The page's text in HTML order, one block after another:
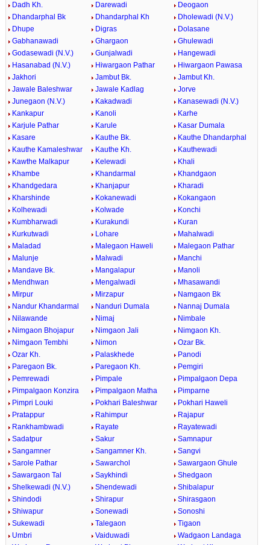
Dadh Kh. Darewadi
Deogaon
Dhandarphal Bk
Dhandarphal Kh
Dholewadi (N.V.)
Dhupe
Digras
Dolasane
Gabhanawadi
Ghargaon
Ghulewadi
Godasewadi (N.V.)
Gunjalwadi
Hangewadi
Hasanabad (N.V.)
Hiwargaon Pathar
Hiwargaon Pawasa
Jakhori
Jambut Bk.
Jambut Kh.
Jawale Baleshwar
Jawale Kadlag
Jorve
Junegaon (N.V.)
Kakadwadi
Kanasewadi (N.V.)
Kankapur
Kanoli
Karhe
Karjule Pathar
Karule
Kasar Dumala
Kasare
Kauthe Bk.
Kauthe Dhandarphal
Kauthe Kamaleshwar
Kauthe Kh.
Kauthewadi
Kawthe Malkapur
Kelewadi
Khali
Khambe
Khandarmal
Khandgaon
Khandgedara
Khanjapur
Kharadi
Kharshinde
Kokanewadi
Kokangaon
Kolhewadi
Kolwade
Konchi
Kumbharwadi
Kurakundi
Kuran
Kurkutwadi
Lohare
Mahalwadi
Maladad
Malegaon Haweli
Malegaon Pathar
Malunje
Malwadi
Manchi
Mandave Bk.
Mangalapur
Manoli
Mendhwan
Mengalwadi
Mhasawandi
Mirpur
Mirzapur
Namgaon Bk
Nandur Khandarmal
Nanduri Dumala
Nannaj Dumala
Nilawande
Nimaj
Nimbale
Nimgaon Bhojapur
Nimgaon Jali
Nimgaon Kh.
Nimgaon Tembhi
Nimon
Ozar Bk.
Ozar Kh.
Palaskhede
Panodi
Paregaon Bk.
Paregaon Kh.
Pemgiri
Pemrewadi
Pimpale
Pimpalgaon Depa
Pimpalgaon Konzira
Pimpalgaon Matha
Pimparne
Pimpri Louki
Pokhari Baleshwar
Pokhari Haweli
Pratappur
Rahimpur
Rajapur
Rankhambwadi
Rayate
Rayatewadi
Sadatpur
Sakur
Samnapur
Sangamner
Sangamner Kh.
Sangvi
Sarole Pathar
Sawarchol
Sawargaon Ghule
Sawargaon Tal
Saykhindi
Shedgaon
Shelkewadi (N.V.)
Shendewadi
Shibalapur
Shindodi
Shirapur
Shirasgaon
Shiwapur
Sonewadi
Sonoshi
Sukewadi
Talegaon
Tigaon
Umbri
Vaiduwadi
Wadgaon Landaga